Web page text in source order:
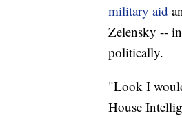
military aid
Zelensky --
politically.
"Look I
House